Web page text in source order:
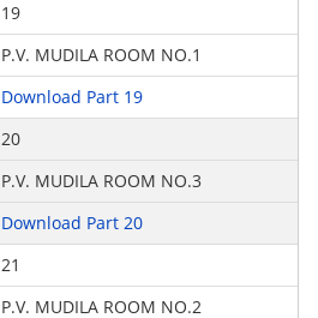
19
P.V. MUDILA ROOM NO.1
Download Part 19
20
P.V. MUDILA ROOM NO.3
Download Part 20
21
P.V. MUDILA ROOM NO.2